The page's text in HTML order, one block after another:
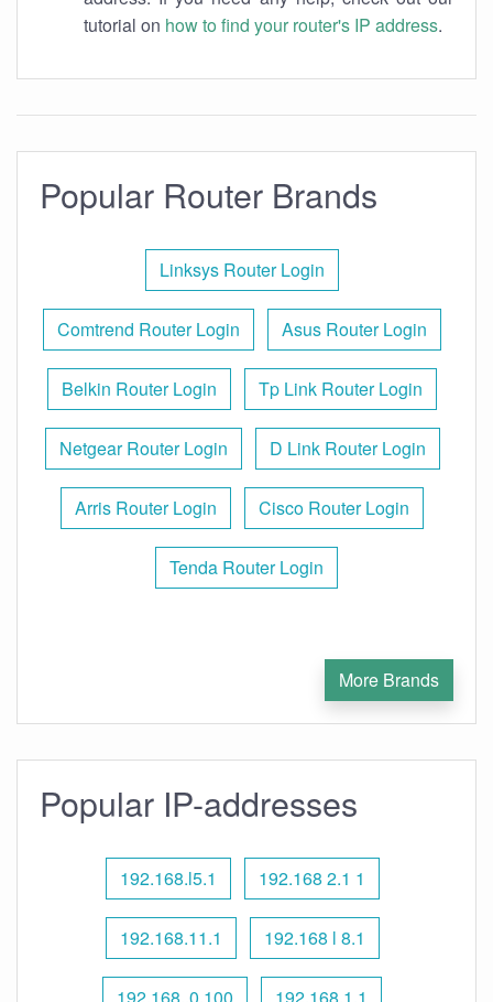
tutorial on how to find your router's IP address.
Popular Router Brands
Linksys Router Login
Comtrend Router Login Asus Router Login
Belkin Router Login Tp Link Router Login
Netgear Router Login D Link Router Login
Arris Router Login Cisco Router Login
Tenda Router Login
More Brands
Popular IP-addresses
192.168.l5.1 192.168 2.1 1
192.168.11.1 192.168 l 8.1